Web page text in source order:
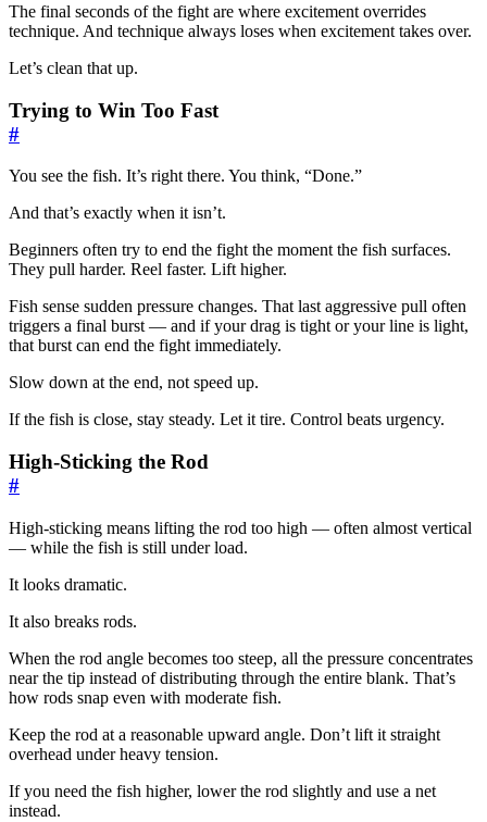
The final seconds of the fight are where excitement overrides
technique. And technique always loses when excitement takes over.
Let’s clean that up.
Trying to Win Too Fast
#
You see the fish. It’s right there. You think, “Done.”
And that’s exactly when it isn’t.
Beginners often try to end the fight the moment the fish surfaces.
They pull harder. Reel faster. Lift higher.
Fish sense sudden pressure changes. That last aggressive pull often
triggers a final burst — and if your drag is tight or your line is light,
that burst can end the fight immediately.
Slow down at the end, not speed up.
If the fish is close, stay steady. Let it tire. Control beats urgency.
High-Sticking the Rod
#
High-sticking means lifting the rod too high — often almost vertical
— while the fish is still under load.
It looks dramatic.
It also breaks rods.
When the rod angle becomes too steep, all the pressure concentrates
near the tip instead of distributing through the entire blank. That’s
how rods snap even with moderate fish.
Keep the rod at a reasonable upward angle. Don’t lift it straight
overhead under heavy tension.
If you need the fish higher, lower the rod slightly and use a net
instead.